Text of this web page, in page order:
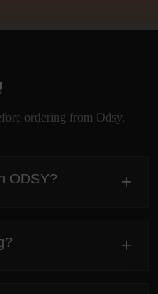
ordering from Odsy.
ODSY? +
the Kanta before
+